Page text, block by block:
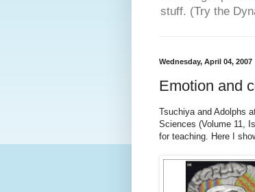
stuff. (Try the
Wednesday, April 04, 2007
Emotion and
Tsuchiya and Adolphs
Sciences (Volume 11,
for teaching. Here I